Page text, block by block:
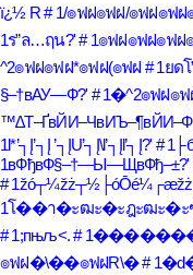
ï¿½ R# 1/๏ฟฝ๏ฟฝ/๏ฟฝ๏ฟฝ
1ร”ล…ฤน?'# 1๏ฟฝ๏ฟฝ๏ฟฝ
^2๏ฟฝ๏ฟฝ*๏ฟฝ(๏ฟฝ # 1ยด
§–†вАУ—Ф?' # 1�^2๏ฟฝ๏
1l*’┐Į’┐Į ’┐ĮU’┐Į\l’┐Įl’┐Į?' #
1вФђвФ§–†—Ы—ЩвФђ–±?'
#
1โ��า�ะฒะ�ะฎะฒะ
# 1;пњљ<.#
๏ฟฝ�\��๏ฟฝR\�#